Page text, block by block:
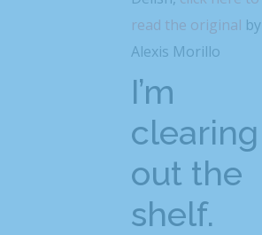
read the original by
Alexis Morillo
I’m
clearing
out the
shelf.